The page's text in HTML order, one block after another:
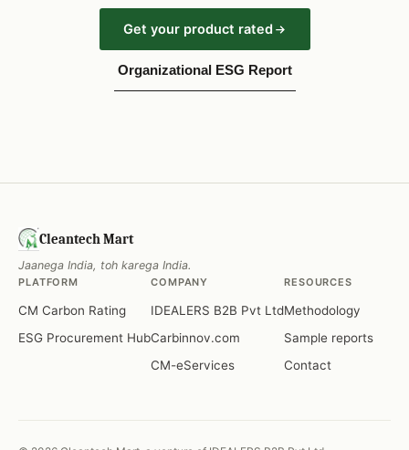
Get your product rated
Organizational ESG Report
Cleantech Mart
Jaanega India, toh karega India.
PLATFORM
CM Carbon Rating
ESG Procurement Hub
COMPANY
IDEALERS B2B Pvt Ltd
Carbinnov.com
CM-eServices
RESOURCES
Methodology
Sample reports
Contact